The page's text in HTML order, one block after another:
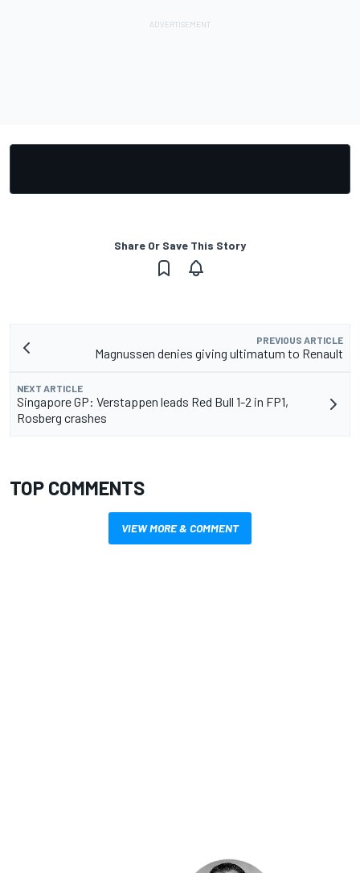
Share Or Save This Story
PREVIOUS ARTICLE
Magnussen denies giving ultimatum to Renault
NEXT ARTICLE
Singapore GP: Verstappen leads Red Bull 1-2 in FP1,
Rosberg crashes
TOP COMMENTS
VIEW MORE & COMMENT